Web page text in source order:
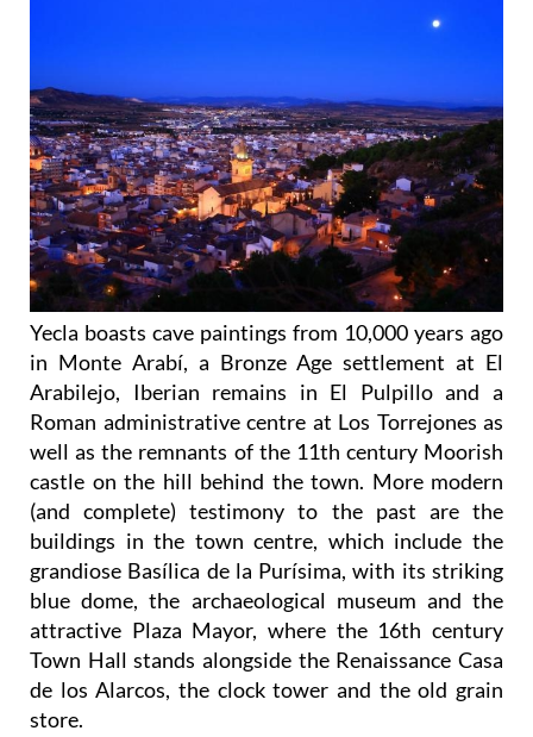
Yecla boasts cave paintings from 10,000 years ago
in Monte Arabí, a Bronze Age settlement at El
Arabilejo, Iberian remains in El Pulpillo and a
Roman administrative centre at Los Torrejones as
well as the remnants of the 11th century Moorish
castle on the hill behind the town. More modern
(and complete) testimony to the past are the
buildings in the town centre, which include the
grandiose Basílica de la Purísima, with its striking
blue dome, the archaeological museum and the
attractive Plaza Mayor, where the 16th century
Town Hall stands alongside the Renaissance Casa
de los Alarcos, the clock tower and the old grain
store.